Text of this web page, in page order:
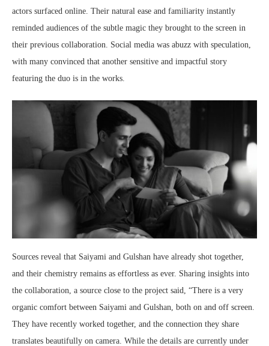
actors surfaced online. Their natural ease and familiarity instantly
reminded audiences of the subtle magic they brought to the screen in
their previous collaboration. Social media was abuzz with speculation,
with many convinced that another sensitive and impactful story
featuring the duo is in the works.
Sources reveal that Saiyami and Gulshan have already shot together,
and their chemistry remains as effortless as ever. Sharing insights into
the collaboration, a source close to the project said, “There is a very
organic comfort between Saiyami and Gulshan, both on and off screen.
They have recently worked together, and the connection they share
translates beautifully on camera. While the details are currently under